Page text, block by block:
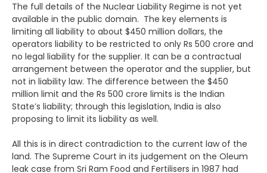
The full details of the Nuclear Liability Regime is not yet
available in the public domain. The key elements is
limiting all liability to about $450 million dollars, the
operators liability to be restricted to only Rs 500 crore and
no legal liability for the supplier. It can be a contractual
arrangement between the operator and the supplier, but
not in liability law. The difference between the $450
million limit and the Rs 500 crore limits is the Indian
State’s liability; through this legislation, India is also
proposing to limit its liability as well.
All this is in direct contradiction to the current law of the
land. The Supreme Court in its judgement on the Oleum
leak case from Sri Ram Food and Fertilisers in 1987 had